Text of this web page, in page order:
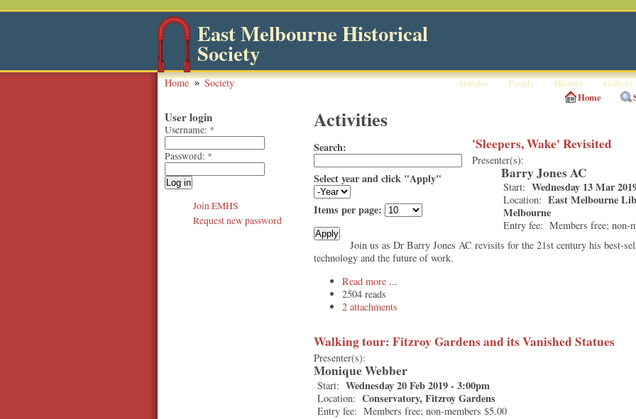
East Melbourne Historical
Society
Articles People History Gallery
Home Society
Home
Activities
Search:
Select year and click "Apply"
Items per page:
'Sleepers, Wake' Revisited
Presenter(s):
Barry Jones AC
Start: Wednesday 13 Mar
Location: East Melbourne
Melbourne
Entry fee: Members free; non-
Join us as Dr Barry Jones AC revisits for the 21st century his best-
technology and the future of work.
Read more
2504 reads
2 attachments
Walking tour: Fitzroy Gardens and its Vanished Statues
Presenter(s):
Monique Webber
Start: Wednesday 20 Feb 2019 - 3:00pm
Location: Conservatory, Fitzroy Gardens
Entry fee: Members free; non-members $5.00
User login
Username: *
Password: *
Join EMHS
Request new password